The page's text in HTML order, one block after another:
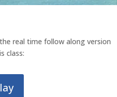
real time follow along version
class: